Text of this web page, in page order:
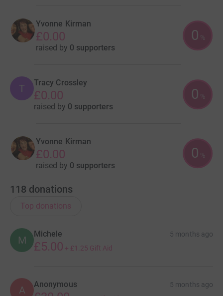
Yvonne Kirman
£0.00
raised by 0 supporters
0 %
T Tracy Crossley
£0.00
raised by 0 supporters
0 %
Yvonne Kirman
£0.00
raised by 0 supporters
0 %
118 donations
Top donations
M
Michele 5 months ago
£5.00 + £1.25 Gift Aid
A Anonymous 5 months ago